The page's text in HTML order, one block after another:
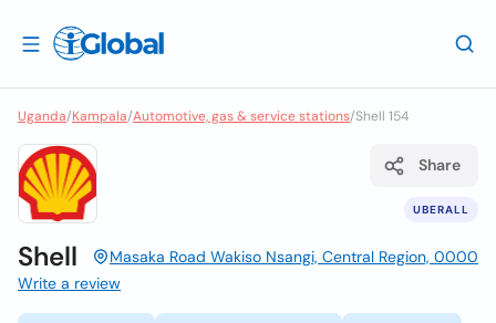
Uganda/Kampala/Automotive, gas & service stations/Shell 154
UBERALL
Share
Shell
Masaka Road Wakiso Nsangi, Central Region, 0000
Write a review